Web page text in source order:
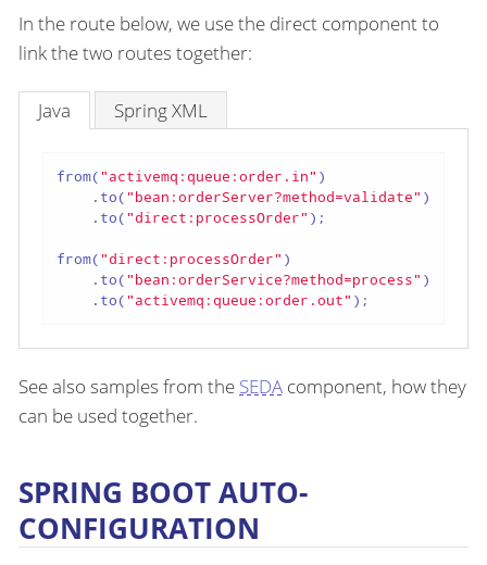
In the route below, we use the direct component to
link the two routes together:
Java Spring XML
from("activemq:queue:order.in" )
    .to(
"bean:orderServer?method=validate" )
    .to(
"direct:processOrder" );
from("direct:processOrder" )
    .to(
"bean:orderService?method=process" )
    .to(
"activemq:queue:order.out" );
See also samples from the SEDA component, how they
can be used together.
SPRING BOOT AUTO-
CONFIGURATION